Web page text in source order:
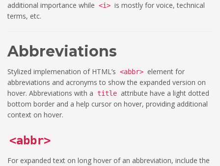
additional importance while <i> is mostly for voice, technical
terms, etc.
Abbreviations
Stylized implemenation of HTML’s <abbr> element for
abbreviations and acronyms to show the expanded version on
hover. Abbreviations with a
title attribute have a light dotted
bottom border and a help cursor on hover, providing additional
context on hover.
<abbr>
For expanded text on long hover of an abbreviation, include the